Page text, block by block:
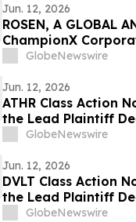
Jun. 12, 2026
ROSEN, A GLOBAL
ChampionX
Important Deadline
GlobeNewswire
Jun. 12, 2026
ATHR Class Action
the Lead Plaintiff
Action Lawsuit
GlobeNewswire
Jun. 12, 2026
DVLT Class Action
the Lead Plaintiff
Action Lawsuit
GlobeNewswire